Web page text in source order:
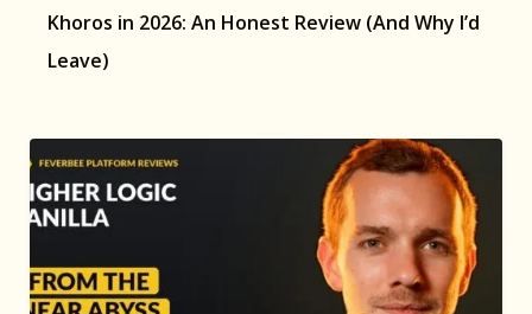
Khoros in 2026: An Honest Review (And Why I’d
Leave)